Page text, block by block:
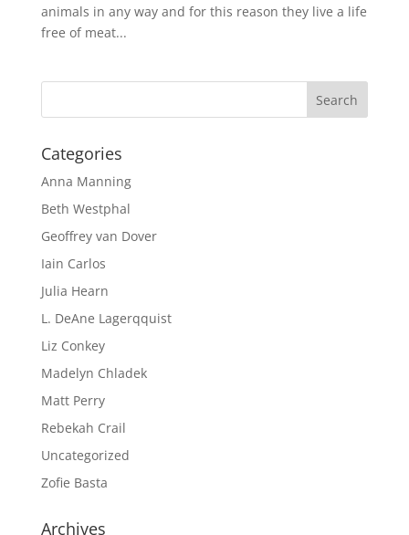
animals in any way and for this reason they live a life
free of meat...
Categories
Anna Manning
Beth Westphal
Geoffrey van Dover
Iain Carlos
Julia Hearn
L. DeAne Lagerqquist
Liz Conkey
Madelyn Chladek
Matt Perry
Rebekah Crail
Uncategorized
Zofie Basta
Archives